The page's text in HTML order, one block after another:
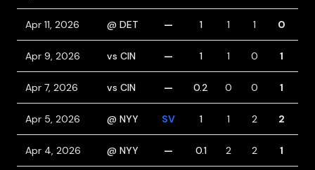
Apr 11, 2026 @ DET — 1 1 1 0
Apr 9, 2026 vs CIN — 1 1 0 1
Apr 7, 2026 vs CIN — 0.2 0 0 1
Apr 5, 2026 @ NYY SV 1 1 2 2
Apr 4, 2026 @ NYY — 0.1 2 2 1